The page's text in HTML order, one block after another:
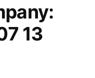
13